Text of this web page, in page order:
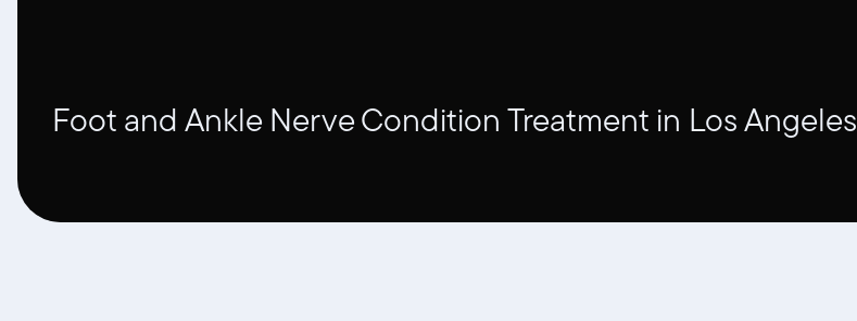
Foot and Ankle Nerve Condition Treatment in Los Angeles